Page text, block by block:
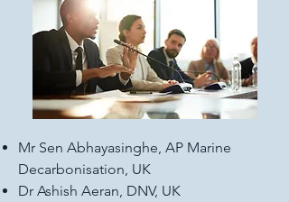
Mr Sen Abhayasinghe, AP Marine
Decarbonisation, UK
Dr Ashish Aeran, DNV, UK